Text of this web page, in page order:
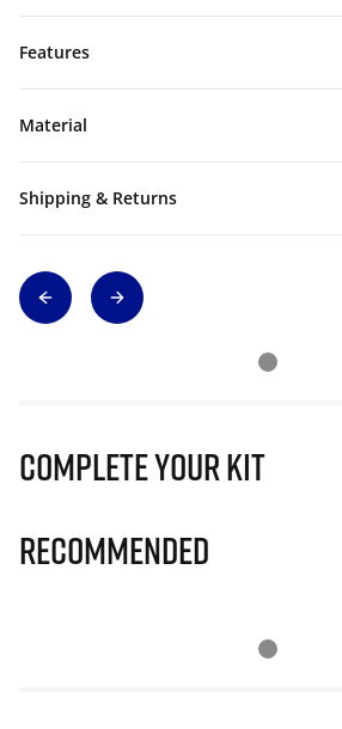
Features
Material
Shipping & Returns
Complete Your Kit
Recommended